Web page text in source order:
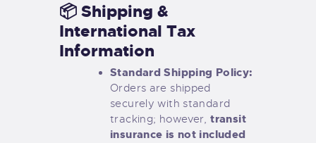
📦 Shipping &
International Tax
Information
Standard Shipping Policy:
Orders are shipped
securely with standard
tracking; however,transit
insurance is not included